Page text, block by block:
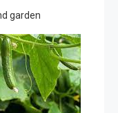
garden